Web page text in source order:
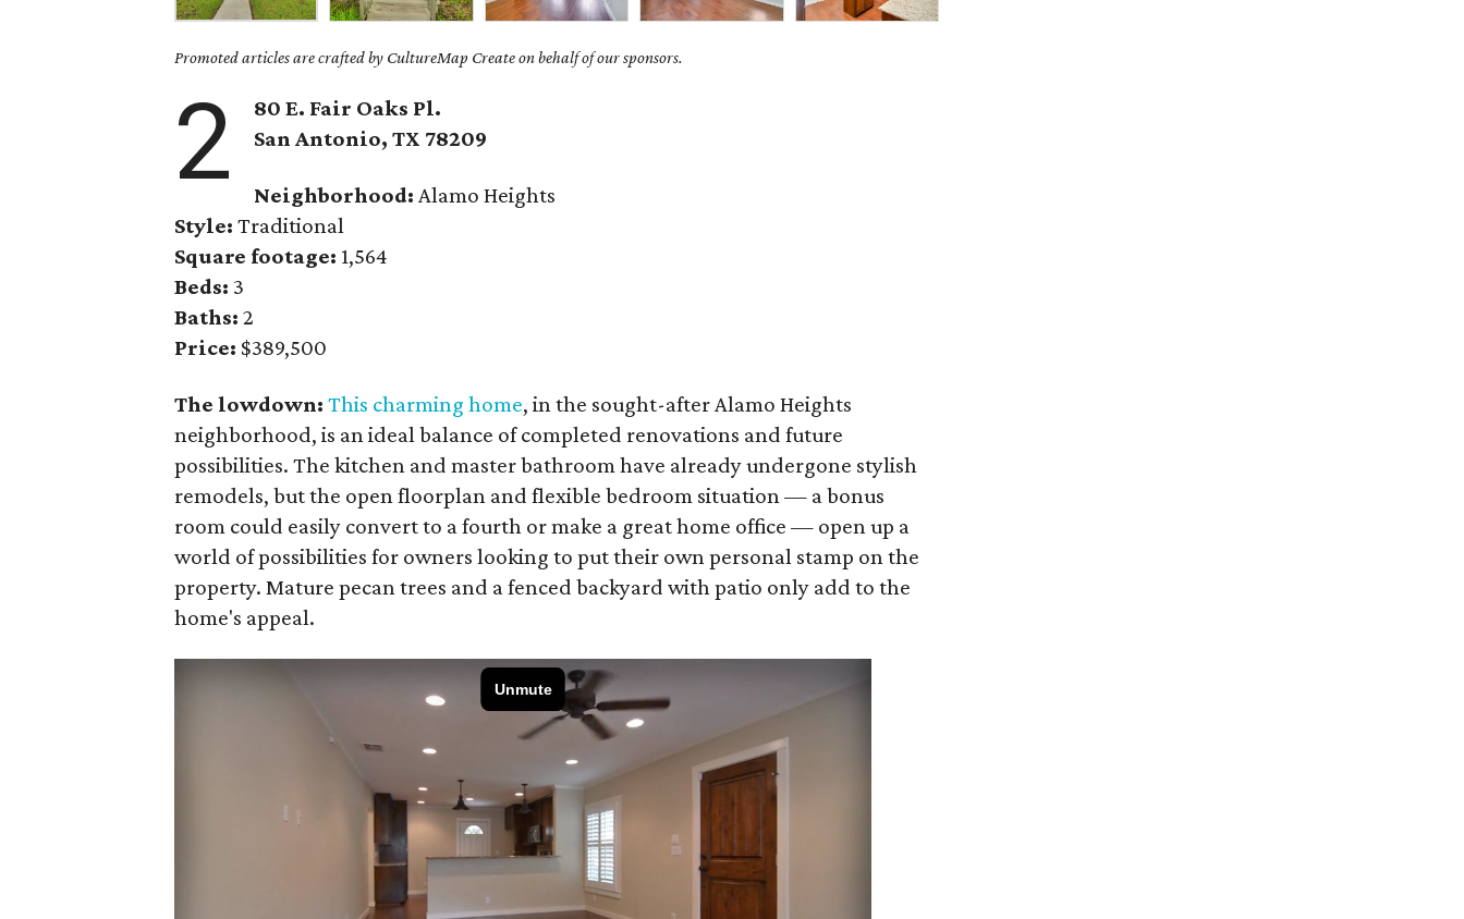
Promoted articles are crafted by CultureMap Create on behalf of our sponsors.
2
80 E. Fair Oaks Pl.
San Antonio, TX 78209
Neighborhood: Alamo Heights
Style: Traditional
Square footage: 1,564
Beds: 3
Baths: 2
Price: $389,500
The lowdown: This charming home, in the sought-after Alamo Heights
neighborhood, is an ideal balance of completed renovations and future
possibilities. The kitchen and master bathroom have already undergone stylish
remodels, but the open floorplan and flexible bedroom situation — a bonus
room could easily convert to a fourth or make a great home office — open up a
world of possibilities for owners looking to put their own personal stamp on the
property. Mature pecan trees and a fenced backyard with patio only add to the
home's appeal.